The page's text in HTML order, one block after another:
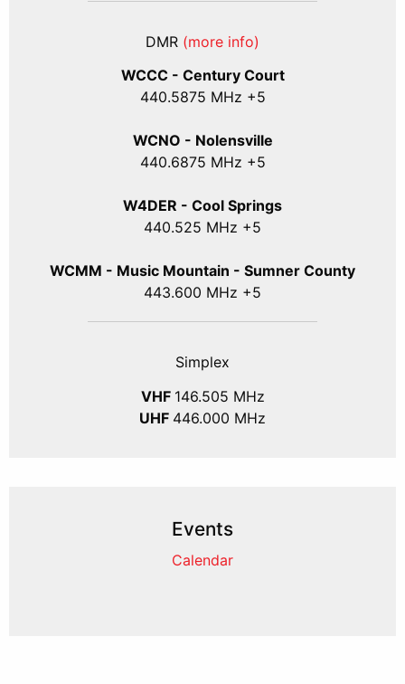
DMR (more info)
WCCC - Century Court
440.5875 MHz +5
WCNO - Nolensville
440.6875 MHz +5
W4DER - Cool Springs
440.525 MHz +5
WCMM - Music Mountain - Sumner County
443.600 MHz +5
Simplex
VHF 146.505 MHz
UHF 446.000 MHz
Events
Calendar